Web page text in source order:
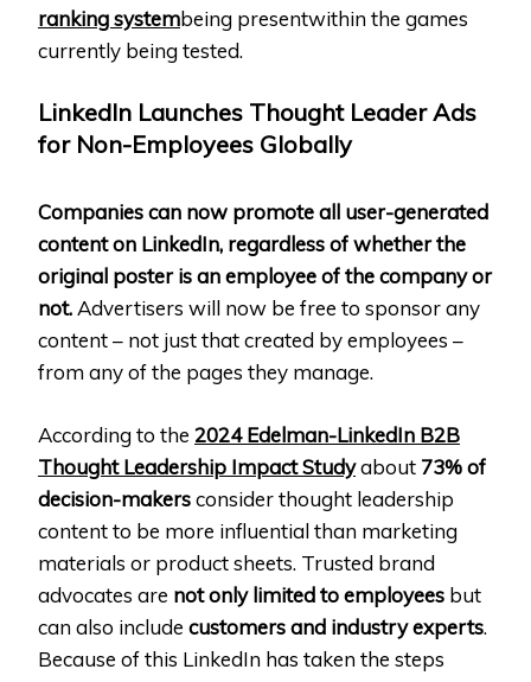
ranking systembeing presentwithin the games
currently being tested.
LinkedIn Launches Thought Leader Ads
for Non-Employees Globally
Companies can now promote all user-generated
content on LinkedIn, regardless of whether the
original poster is an employee of the company or
not.Advertisers will now be free to sponsor any
content – not just that created by employees –
from any of the pages they manage.
According to the 2024 Edelman-LinkedIn B2B
Thought Leadership Impact Studyabout 73% of
decision-makersconsider thought leadership
content to be more influential than marketing
materials or product sheets. Trusted brand
advocates are not only limited to employees but
can also include customers and industry experts.
Because of this LinkedIn has taken the steps